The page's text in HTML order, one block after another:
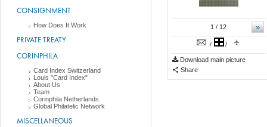
CONSIGNMENT
How Does It Work
PRIVATE TREATY
CORINPHILA
Card Index Switzerland
Louis "Card Index"
About Us
Team
Corinphila Netherlands
Global Philatelic Network
MISCELLANEOUS
»
1 / 12
/ /
Download main picture
Share